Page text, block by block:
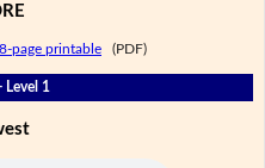
8-page printable (PDF)
Level 1